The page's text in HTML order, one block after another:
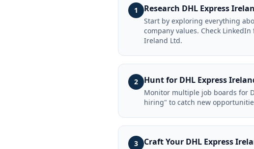
1 Research DHL Express
Start by exploring everything
company values. Check
Ireland Ltd.
2 Hunt for DHL Express
Monitor multiple job boards for
hiring" to catch new
3 Craft Your DHL Express